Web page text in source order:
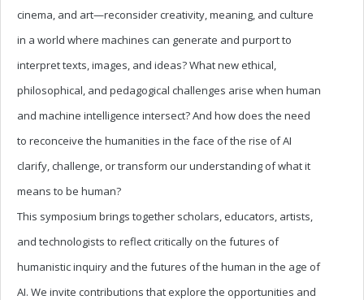
cinema, and art—reconsider creativity, meaning, and culture
in a world where machines can generate and purport to
interpret texts, images, and ideas? What new ethical,
philosophical, and pedagogical challenges arise when human
and machine intelligence intersect? And how does the need
to reconceive the humanities in the face of the rise of AI
clarify, challenge, or transform our understanding of what it
means to be human?
This symposium brings together scholars, educators, artists,
and technologists to reflect critically on the futures of
humanistic inquiry and the futures of the human in the age of
AI. We invite contributions that explore the opportunities and